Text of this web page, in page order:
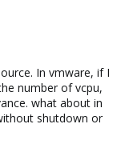
In vmware, if I
number of vcpu,
what about in
shutdown or